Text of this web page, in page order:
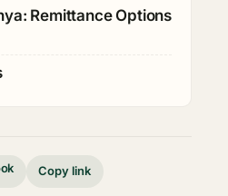
Remittance Options
Copy link